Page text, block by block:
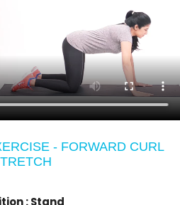
- FORWARD CURL
:Stand